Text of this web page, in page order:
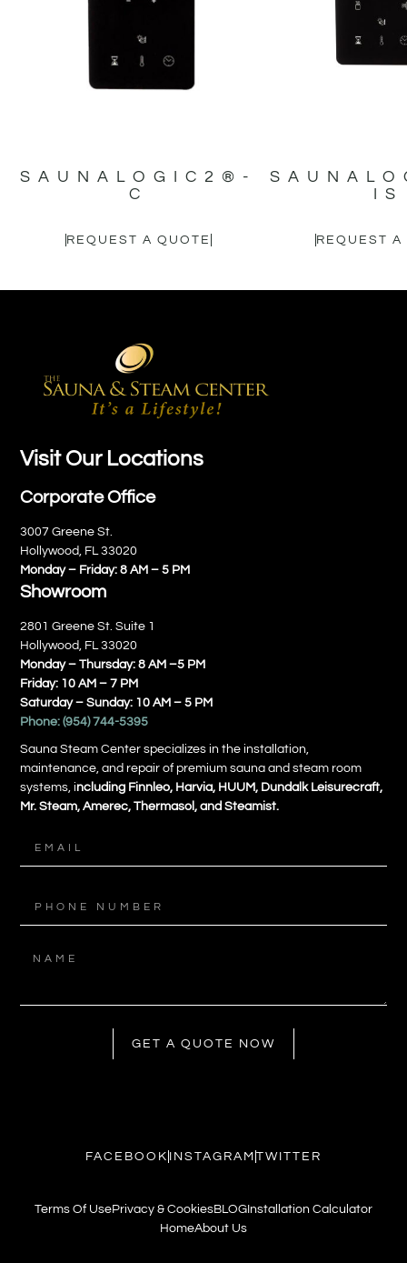
SAUNALOGIC2®-
C
REQUEST A QUOTE
IS
REQUEST A
Visit Our Locations
Corporate Office
3007 Greene St.
Hollywood, FL 33020
Monday – Friday: 8 AM – 5 PM
Showroom
2801 Greene St. Suite 1
Hollywood, FL 33020
Monday – Thursday: 8 AM –5 PM
Friday: 10 AM – 7 PM
Saturday – Sunday: 10 AM – 5 PM
Phone:(954) 744-5395
Sauna Steam Center specializes in the installation,
maintenance, and repair of premium sauna and steam room
systems, including Finnleo, Harvia, HUUM, Dundalk Leisurecraft,
Mr. Steam, Amerec, Thermasol, and Steamist.
GET A QUOTE NOW
FACEBOOK INSTAGRAM TWITTER
Terms Of UsePrivacy & CookiesBLOGInstallation Calculator
HomeAbout Us